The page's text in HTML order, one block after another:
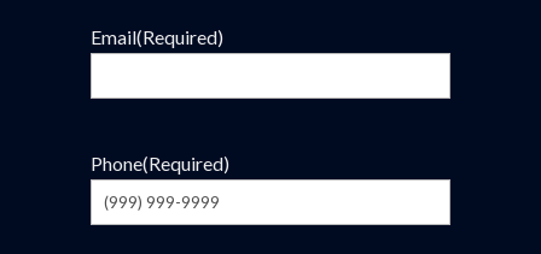
Email(Required)
Phone(Required)